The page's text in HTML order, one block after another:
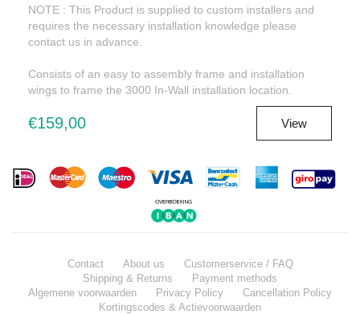
NOTE : This Product is supplied to custom installers and
requires the necessary installation knowledge please
contact us in advance.
Consists of an easy to assembly frame and installation
wings to frame the 3000 In-Wall installation location.
€159,00 View
Contact About us
Customerservice / FAQ
Shipping & Returns
Payment methods
Algemene voorwaarden
Privacy Policy
Cancellation Policy
Kortingscodes & Actievoorwaarden